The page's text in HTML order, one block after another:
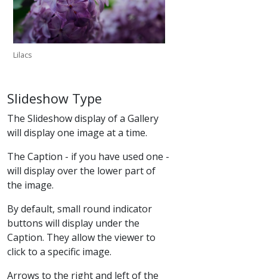
Lilacs
Slideshow Type
The Slideshow display of a Gallery
will display one image at a time.
The Caption - if you have used one -
will display over the lower part of
the image.
By default, small round indicator
buttons will display under the
Caption. They allow the viewer to
click to a specific image.
Arrows to the right and left of the